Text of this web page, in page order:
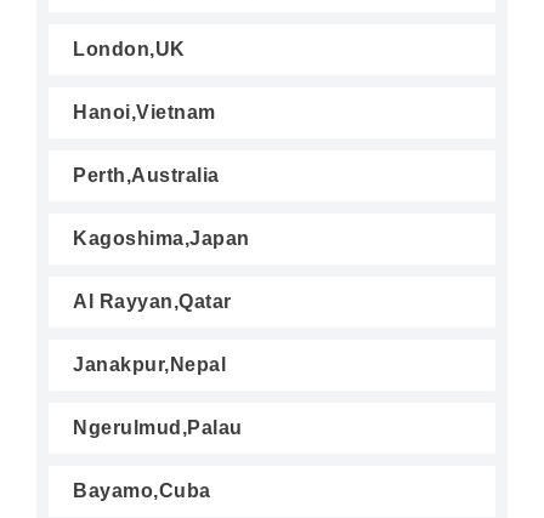
London,UK
Hanoi,Vietnam
Perth,Australia
Kagoshima,Japan
Al Rayyan,Qatar
Janakpur,Nepal
Ngerulmud,Palau
Bayamo,Cuba